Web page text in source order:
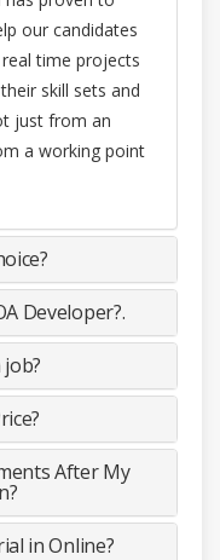
our candidates
time projects
skill sets and
just from an
a working point
Developer?.
After My
in Online?